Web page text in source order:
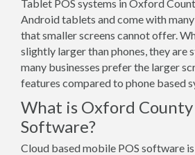
Tablet POS systems in Oxford
Android tablets and come with
that smaller screens cannot offer.
slightly larger than phones, they are
many businesses prefer the larger
features compared to phone based
What is Oxford County
Software?
Cloud based mobile POS software